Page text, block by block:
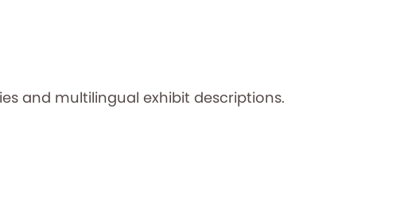
and multilingual exhibit descriptions.